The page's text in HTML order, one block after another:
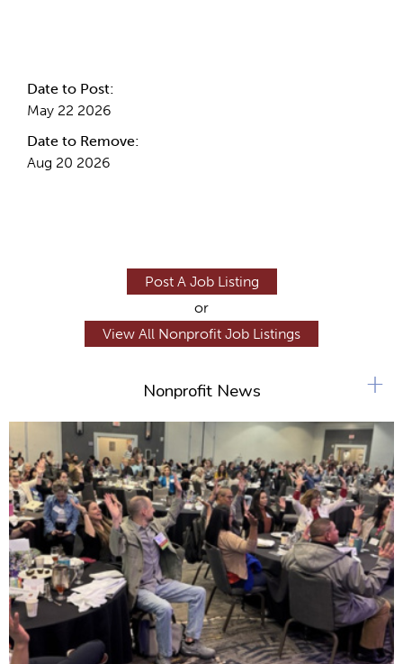
Date to Post:
May 22 2026
Date to Remove:
Aug 20 2026
Post A Job Listing
or
View All Nonprofit Job Listings
Nonprofit News +